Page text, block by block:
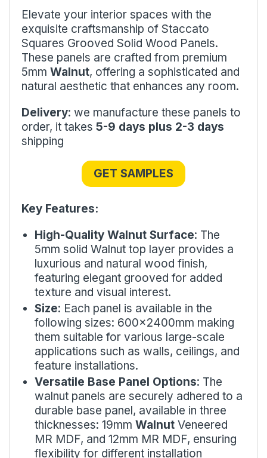
Elevate your interior spaces with the
exquisite craftsmanship of Staccato
Squares Grooved Solid Wood Panels.
These panels are crafted from premium
5mm Walnut, offering a sophisticated and
natural aesthetic that enhances any room.
Delivery: we manufacture these panels to
order, it takes 5-9 days plus 2-3 days
shipping
GET SAMPLES
Key Features:
High-Quality Walnut Surface: The
5mm solid Walnut top layer provides a
luxurious and natural wood finish,
featuring elegant grooved for added
texture and visual interest.
Size: Each panel is available in the
following sizes: 600x2400mm making
them suitable for various large-scale
applications such as walls, ceilings, and
feature installations.
Versatile Base Panel Options: The
walnut panels are securely adhered to a
durable base panel, available in three
thicknesses: 19mm Walnut Veneered
MR MDF, and 12mm MR MDF, ensuring
flexibility for different installation